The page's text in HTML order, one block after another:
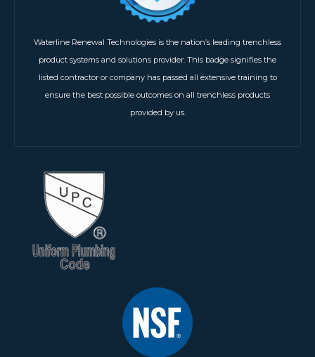
Waterline Renewal Technologies is the nation’s leading trenchless
product systems and solutions provider. This badge signifies the
listed contractor or company has passed all extensive training to
ensure the best possible outcomes on all trenchless products
provided by us.